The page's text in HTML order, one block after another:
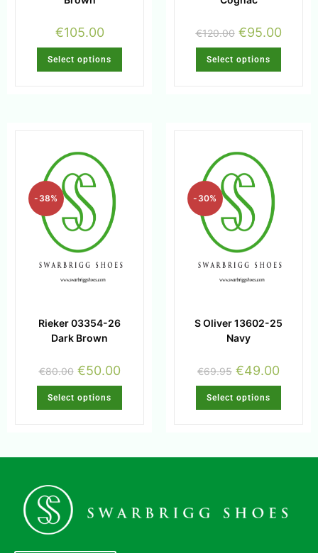
€105.00
Select options
€120.00 €95.00
Select options
-38%
Rieker 03354-26
Dark Brown
€80.00 €50.00
Select options
-30%
S Oliver 13602-25
Navy
€69.95 €49.00
Select options